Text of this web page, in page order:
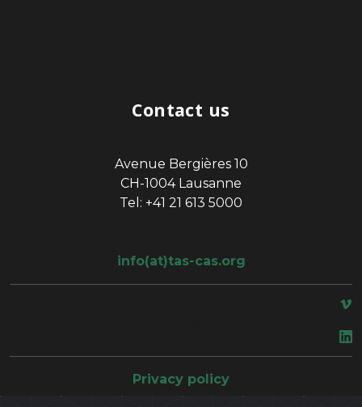
Contact us
Avenue Bergières 10
CH-1004 Lausanne
Tel: +41 21 613 5000
info(at)tas-cas.org
Privacy policy